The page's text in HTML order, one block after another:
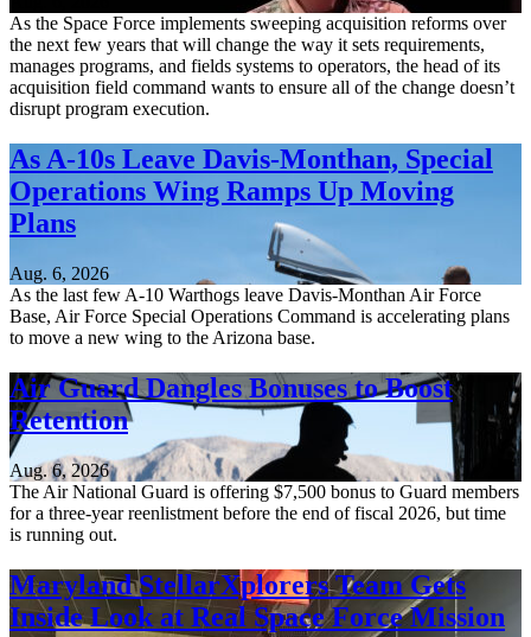
As the Space Force implements sweeping acquisition reforms over
the next few years that will change the way it sets requirements,
manages programs, and fields systems to operators, the head of its
acquisition field command wants to ensure all of the change doesn’t
disrupt program execution.
As A-10s Leave Davis-Monthan, Special
Operations Wing Ramps Up Moving
Plans
Aug. 6, 2026
As the last few A-10 Warthogs leave Davis-Monthan Air Force
Base, Air Force Special Operations Command is accelerating plans
to move a new wing to the Arizona base.
Air Guard Dangles Bonuses to Boost
Retention
Aug. 6, 2026
The Air National Guard is offering $7,500 bonus to Guard members
for a three-year reenlistment before the end of fiscal 2026, but time
is running out.
Maryland StellarXplorers Team Gets
Inside Look at Real Space Force Mission